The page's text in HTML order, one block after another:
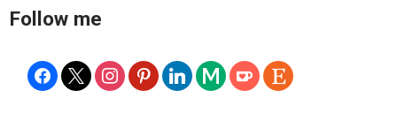
Follow me
facebook
x instagrampinterestlinkedinmedium
ko-
fi
etsy